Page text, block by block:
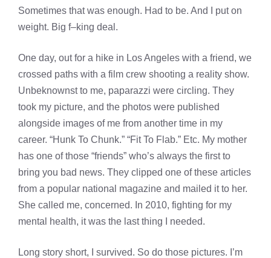
Sometimes that was enough. Had to be. And I put on
weight. Big f–king deal.
One day, out for a hike in Los Angeles with a friend, we
crossed paths with a film crew shooting a reality show.
Unbeknownst to me, paparazzi were circling. They
took my picture, and the photos were published
alongside images of me from another time in my
career. “Hunk To Chunk.” “Fit To Flab.” Etc. My mother
has one of those “friends” who’s always the first to
bring you bad news. They clipped one of these articles
from a popular national magazine and mailed it to her.
She called me, concerned. In 2010, fighting for my
mental health, it was the last thing I needed.
Long story short, I survived. So do those pictures. I’m